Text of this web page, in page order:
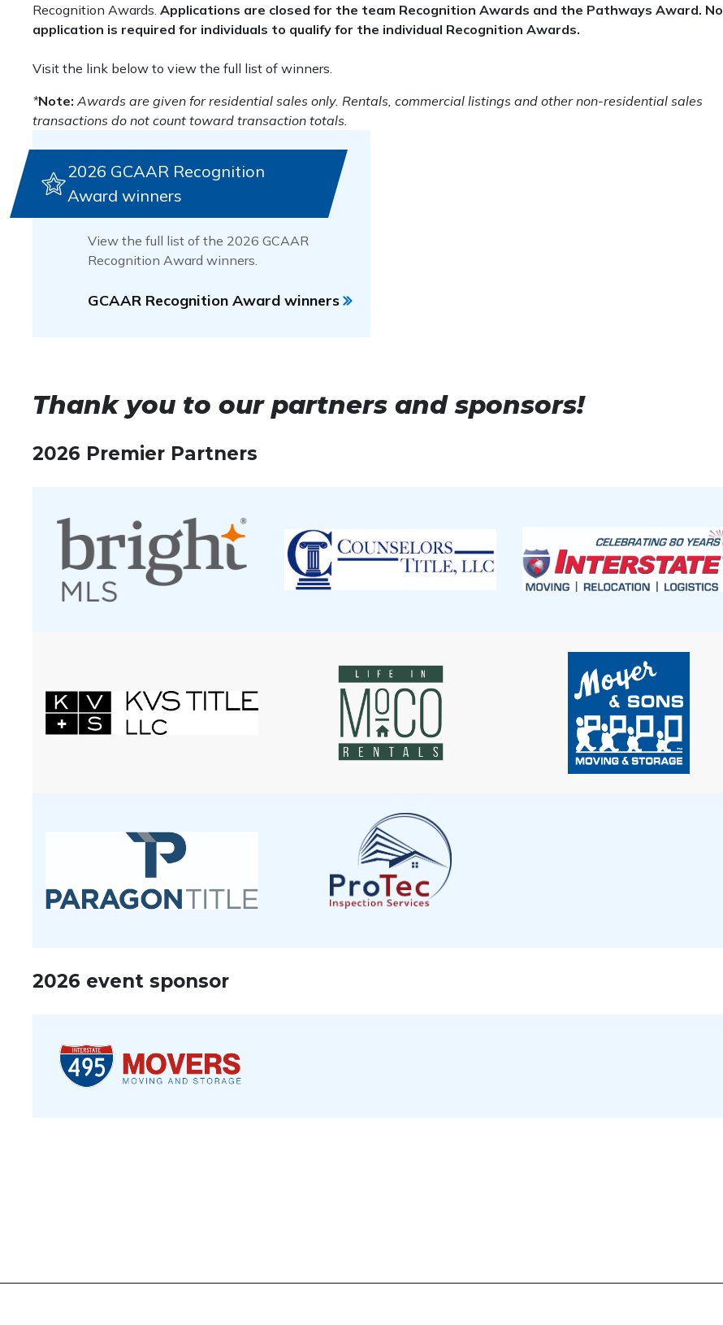
Gold Award –At least $30,000,000 in volume or 30 transactions.
Silver Award –At least $20,000,000 in volume or 20 transactions.
Platinum Award –At least $60,000,000 in volume or 40 transactions.
At least $20,000,000 in volume or 20 transactions.
Bronze Award – At least $10,000,000 in volume or 15 transactions.
Platinum Award –At least $150,000,000 in volume or 60 transactions.
Gold Award – At least $120,000,000 in volume or 50 transactions.
Bronze Award –At least $50,000,000 in volume or 30 transactions.
Recognition Awards. Applications are closed for the team Recognition Awards and the Pathways Award. No
application is required for individuals to qualify for the individual Recognition Awards.
Visit the link below to view the full list of winners.
*Note: Awards are given for residential sales only. Rentals, commercial listings and other non-residential sales
transactions do not count toward transaction totals.
2026 GCAAR Recognition
Award winners
View the full list of the 2026 GCAAR
Recognition Award winners.
GCAAR Recognition Award winners
Thank you to our partners and sponsors!
2026 Premier Partners
2026 event sponsor